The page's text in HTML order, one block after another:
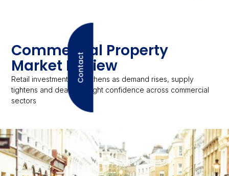
Contact
Commercial Property
Market Review
Retail investment strengthens as demand rises, supply
tightens and deals highlight confidence across commercial
sectors